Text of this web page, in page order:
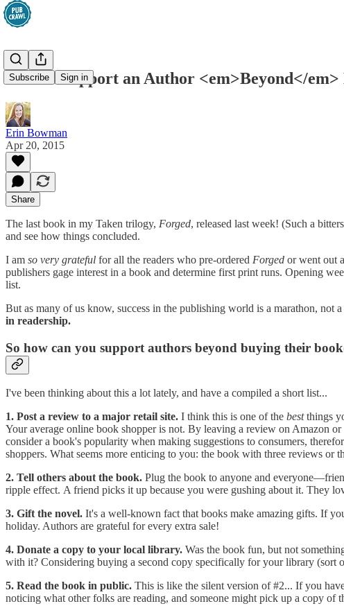
Subscribe Sign in
How to Support an Author <em>Beyond</
Erin Bowman
Apr 20, 2015
Share
The last book in my Taken trilogy, Forged, released last week! (Such a
and see how things concluded.
I am so very grateful for all the readers who pre-ordered Forged or went out
publishers gage interest in a book and determine first print runs. Opening
list.
But as many of us know, success in the publishing world is a marathon, not
in readership.
So how can you support authors beyond buying their
I've been thinking about this a lot lately, and have a compiled a short list...
1. Post a review to a major retail site. I think this is one of the bestthings
Your average online book shopper is not. By leaving a review on Amazon
consider a book's popularity when making suggestions to consumers,
shoppers. What seems more enticing to you: the book with three reviews or
2. Tell others about the book. Plug the book to anyone and
ripple effect. A friend picks it up because you were gushing about it. They
3. Gift the novel. It's a well-known fact that books make amazing gifts. If
holiday. Authors are grateful for every extra sale!
4. Donate a copy to your local library. Was the book fun, but not
with it? Considering buying a second copy specifically for your library (sort
5. Read the book in public. This is like the silent version of #2... If you
noticing what other folks are reading, and someone might pick up a copy of